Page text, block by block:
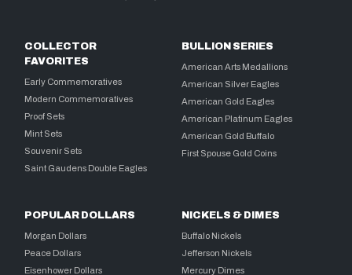
COLLECTOR
FAVORITES
Early Commemoratives
Modern Commemoratives
Proof Sets
Mint Sets
Souvenir Sets
Saint Gaudens Double Eagles
BULLION SERIES
American Arts Medallions
American Silver Eagles
American Gold Eagles
American Platinum Eagles
American Gold Buffalo
First Spouse Gold Coins
POPULAR DOLLARS
Morgan Dollars
Peace Dollars
Eisenhower Dollars
NICKELS & DIMES
Buffalo Nickels
Jefferson Nickels
Mercury Dimes